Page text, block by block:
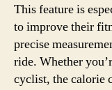
This feature is
to improve their
precise
ride. Whether
cyclist, the calorie